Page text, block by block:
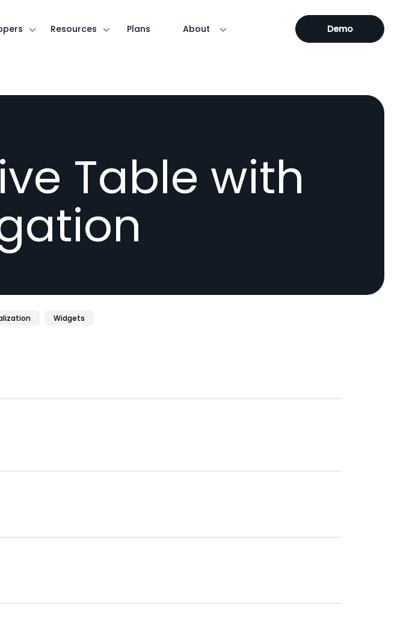
Resources Plans About Demo
Table with
Widgets